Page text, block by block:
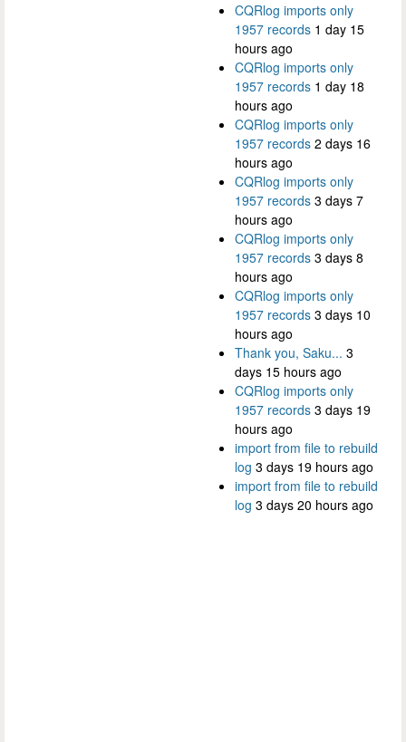
CQRlog imports only
1957 records 1 day 15
hours ago
CQRlog imports only
1957 records 1 day 18
hours ago
CQRlog imports only
1957 records 2 days 16
hours ago
CQRlog imports only
1957 records 3 days 7
hours ago
CQRlog imports only
1957 records 3 days 8
hours ago
CQRlog imports only
1957 records 3 days 10
hours ago
Thank you, Saku... 3
days 15 hours ago
CQRlog imports only
1957 records 3 days 19
hours ago
import from file to rebuild
log 3 days 19 hours ago
import from file to rebuild
log 3 days 20 hours ago